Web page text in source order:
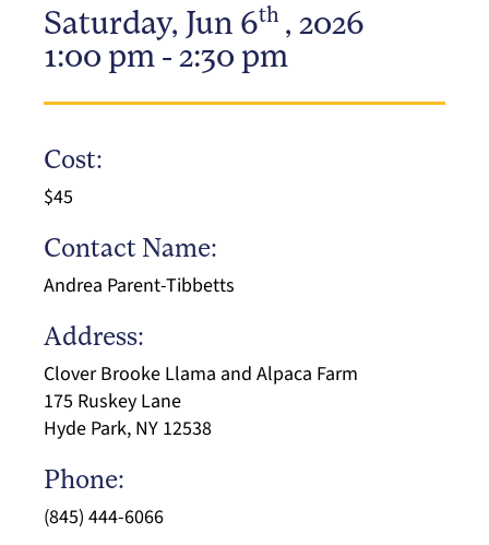
Saturday, Jun 6th , 2026
1:00 pm - 2:30 pm
Cost:
$45
Contact Name:
Andrea Parent-Tibbetts
Address:
Clover Brooke Llama and Alpaca Farm
175 Ruskey Lane
Hyde Park, NY 12538
Phone:
(845) 444-6066